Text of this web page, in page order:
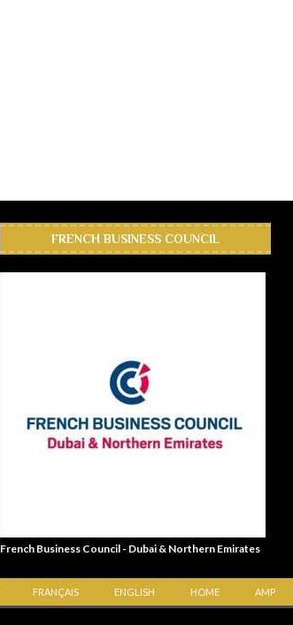
FRENCH BUSINESS COUNCIL
French Business Council - Dubai & Northern Emirates
FRANÇAIS ENGLISH HOME AMP